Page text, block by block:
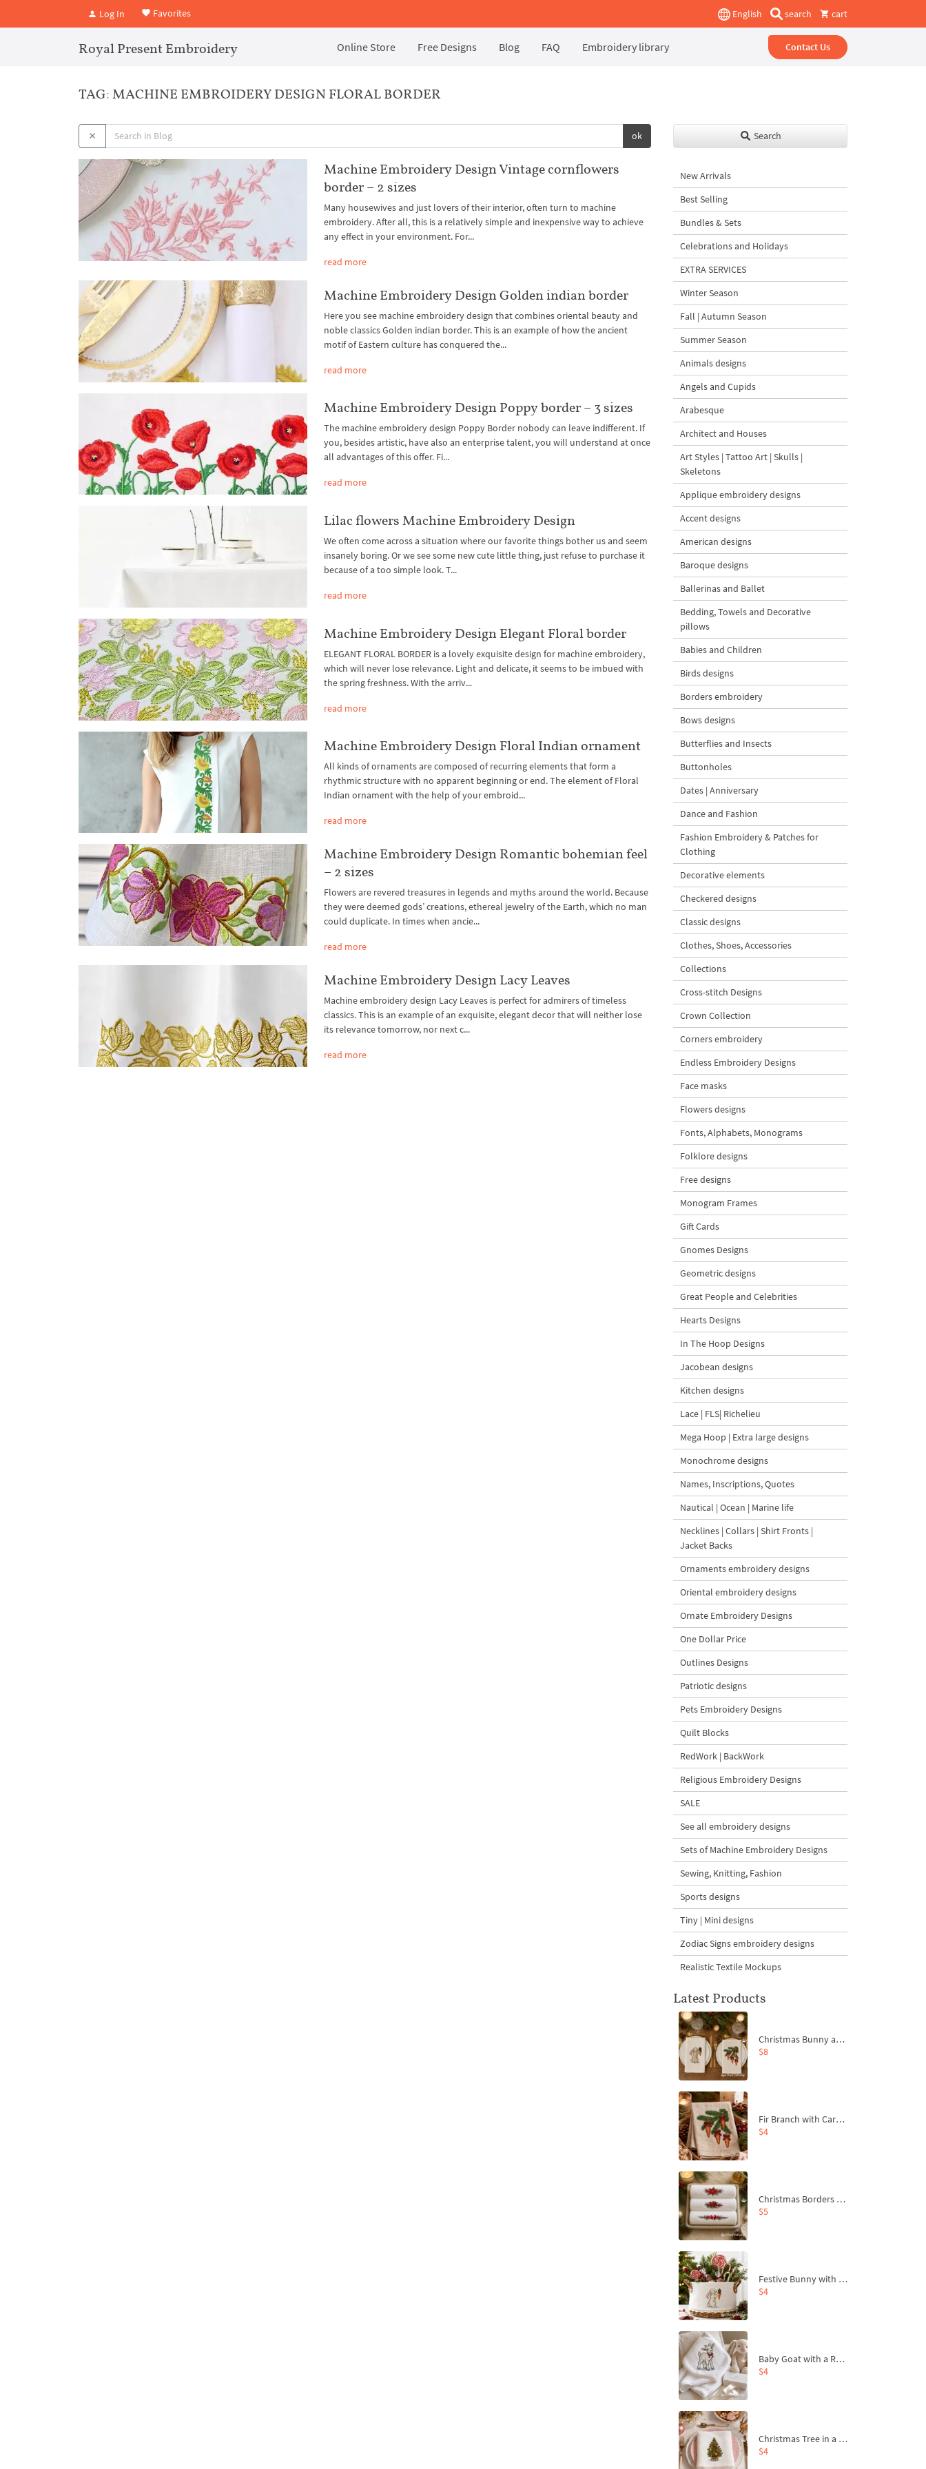
Log In Favorites English search cart
Royal Present Embroidery Online Store Free Designs Blog FAQ Embroidery library Contact Us
TAG: MACHINE EMBROIDERY DESIGN FLORAL BORDER
ok
Machine Embroidery Design Vintage cornflowers
border – 2 sizes
Many housewives and just lovers of their interior, often turn to machine
embroidery. After all, this is a relatively simple and inexpensive way to achieve
any effect in your environment. For...
read more
Machine Embroidery Design Golden indian border
Here you see machine embroidery design that combines oriental beauty and
noble classics Golden indian border. This is an example of how the ancient
motif of Eastern culture has conquered the...
read more
Machine Embroidery Design Poppy border – 3 sizes
The machine embroidery design Poppy Border nobody can leave indifferent. If
you, besides artistic, have also an enterprise talent, you will understand at once
all advantages of this offer. Fi...
read more
Lilac flowers Machine Embroidery Design
We often come across a situation where our favorite things bother us and seem
insanely boring. Or we see some new cute little thing, just refuse to purchase it
because of a too simple look. T...
read more
Machine Embroidery Design Elegant Floral border
ELEGANT FLORAL BORDER is a lovely exquisite design for machine embroidery,
which will never lose relevance. Light and delicate, it seems to be imbued with
the spring freshness. With the arriv...
read more
Machine Embroidery Design Floral Indian ornament
All kinds of ornaments are composed of recurring elements that form a
rhythmic structure with no apparent beginning or end. The element of Floral
Indian ornament with the help of your embroid...
read more
Machine Embroidery Design Romantic bohemian feel
– 2 sizes
Flowers are revered treasures in legends and myths around the world. Because
they were deemed gods’ creations, ethereal jewelry of the Earth, which no man
could duplicate. In times when ancie...
read more
Machine Embroidery Design Lacy Leaves
Machine embroidery design Lacy Leaves is perfect for admirers of timeless
classics. This is an example of an exquisite, elegant decor that will neither lose
its relevance tomorrow, nor next c...
read more
Search
New Arrivals
Best Selling
Bundles & Sets
Celebrations and Holidays
EXTRA SERVICES
Winter Season
Fall | Autumn Season
Summer Season
Animals designs
Angels and Cupids
Arabesque
Architect and Houses
Art Styles | Tattoo Art | Skulls |
Skeletons
Applique embroidery designs
Accent designs
American designs
Baroque designs
Ballerinas and Ballet
Bedding, Towels and Decorative
pillows
Babies and Children
Birds designs
Borders embroidery
Bows designs
Butterflies and Insects
Buttonholes
Dates | Anniversary
Dance and Fashion
Fashion Embroidery & Patches for
Clothing
Decorative elements
Checkered designs
Classic designs
Clothes, Shoes, Accessories
Collections
Cross-stitch Designs
Crown Collection
Corners embroidery
Endless Embroidery Designs
Face masks
Flowers designs
Fonts, Alphabets, Monograms
Folklore designs
Free designs
Monogram Frames
Gift Cards
Gnomes Designs
Geometric designs
Great People and Celebrities
Hearts Designs
In The Hoop Designs
Jacobean designs
Kitchen designs
Lace | FLS| Richelieu
Mega Hoop | Extra large designs
Monochrome designs
Names, Inscriptions, Quotes
Nautical | Ocean | Marine life
Necklines | Collars | Shirt Fronts |
Jacket Backs
Ornaments embroidery designs
Oriental embroidery designs
Ornate Embroidery Designs
One Dollar Price
Outlines Designs
Patriotic designs
Pets Embroidery Designs
Quilt Blocks
RedWork | BackWork
Religious Embroidery Designs
SALE
See all embroidery designs
Sets of Machine Embroidery Designs
Sewing, Knitting, Fashion
Sports designs
Tiny | Mini designs
Zodiac Signs embroidery designs
Realistic Textile Mockups
Latest Products
Christmas Bunny and Carrot Ornaments Embroidery Designs Set - 4 Sizes
$8
Fir Branch with Carrots and Red Bows Embroidery Design - 4 Sizes
$4
Christmas Borders Machine Embroidery Designs – Set of 3
$5
Festive Bunny with Bow-Tied Carrot Machine Embroidery Design - 4 sizes
$4
Baby Goat with a Red Bow Machine Embroidery Design - 4 sizes
$4
Christmas Tree in a Sack with Carrot Ornaments Machine Embroidery Design - 4 Sizes
$4